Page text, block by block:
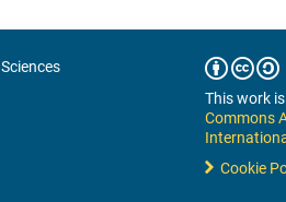
This work
Commons
Cookie